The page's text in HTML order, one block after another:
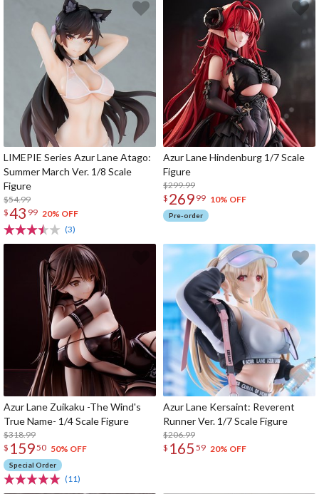
LIMEPIE Series Azur Lane Atago:
Summer March Ver. 1/8 Scale
Figure
$54.99
$43 99 20% OFF
(3)
Azur Lane Hindenburg 1/7 Scale
Figure
$299.99
$ 269 99 10% OFF
Pre-order
Azur Lane Zuikaku -The Wind's
True Name- 1/4 Scale Figure
$318.99
$ 15950 50% OFF
Special Order
(11)
Azur Lane Kersaint: Reverent
Runner Ver. 1/7 Scale Figure
$206.99
$ 165 59 20% OFF